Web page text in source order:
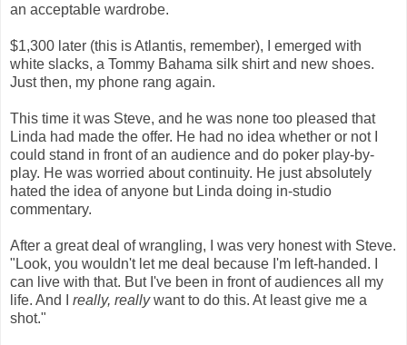
an acceptable wardrobe.
$1,300 later (this is Atlantis, remember), I emerged with
white slacks, a Tommy Bahama silk shirt and new shoes.
Just then, my phone rang again.
This time it was Steve, and he was none too pleased that
Linda had made the offer. He had no idea whether or not I
could stand in front of an audience and do poker play-by-
play. He was worried about continuity. He just absolutely
hated the idea of anyone but Linda doing in-studio
commentary.
After a great deal of wrangling, I was very honest with Steve.
"Look, you wouldn't let me deal because I'm left-handed. I
can live with that. But I've been in front of audiences all my
life. And I really, reallywant to do this. At least give me a
shot."